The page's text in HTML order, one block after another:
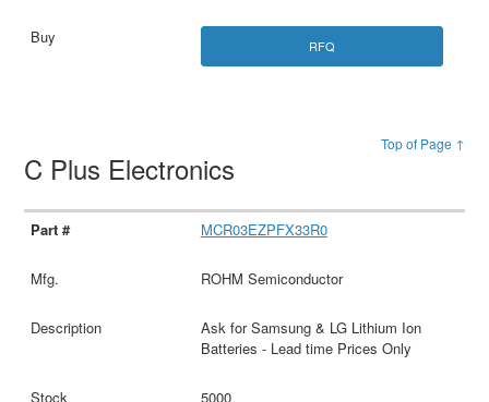
RFQ
Top of Page ↑
C Plus Electronics
MCR03EZPFX33R0
ROHM Semiconductor
Ask for Samsung & LG Lithium Ion
Batteries - Lead time Prices Only
5000